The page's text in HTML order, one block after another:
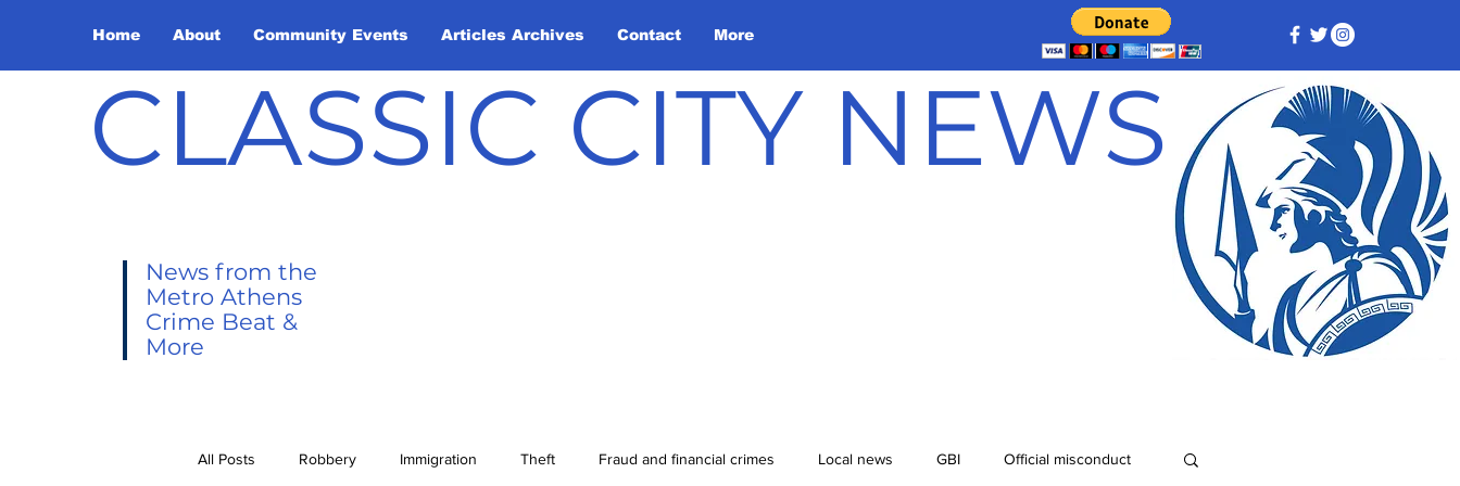
Home About Community Events Articles Archives Contact More
CLASSIC CITY NEWS
News from the
Metro Athens
Crime Beat &
More
All Posts Robbery Immigration Theft Fraud and financial crimes Local news GBI Official misconduct